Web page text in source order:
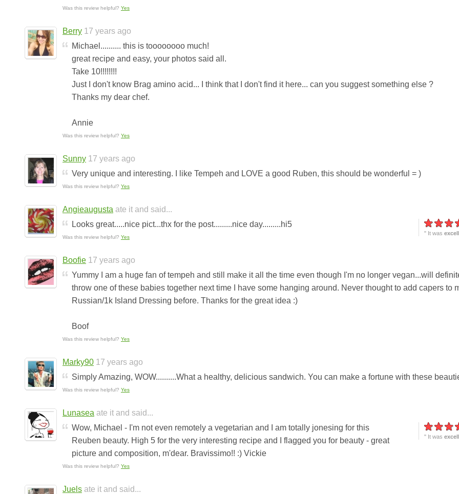
Was this review helpful? Yes
Berry 17 years ago
Michael.......... this is toooooooo much!
great recipe and easy, your photos said all.
Take 10!!!!!!!!
Just I don't know Brag amino acid... I think that I don't find it here... can you suggest something else ?
Thanks my dear chef.
Annie
Was this review helpful? Yes
Sunny 17 years ago
Very unique and interesting. I like Tempeh and LOVE a good Ruben, this should be wonderful = )
Was this review helpful? Yes
" It was
Angieaugusta ate it and said...
Looks great.....nice pict...thx for the post.........nice day.........hi5
Was this review helpful? Yes
Boofie 17 years ago
Yummy I am a huge fan of tempeh and still make it all the time even though I'm no longer vegan...will
throw one of these babies together next time I have some hanging around. Never thought to add capers to
Russian/1k Island Dressing before. Thanks for the great idea :)
Boof
Was this review helpful? Yes
Marky90 17 years ago
Simply Amazing, WOW..........What a healthy, delicious sandwich. You can make a fortune with these
Was this review helpful? Yes
" It was
Lunasea ate it and said...
Wow, Michael - I'm not even remotely a vegetarian and I am totally jonesing for this
Reuben beauty. High 5 for the very interesting recipe and I flagged you for beauty - great
picture and composition, m'dear. Bravissimo!! :) Vickie
Was this review helpful? Yes
Juels ate it and said...